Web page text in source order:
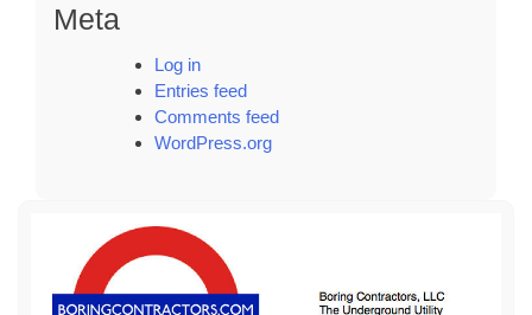
Meta
Log in
Entries feed
Comments feed
WordPress.org